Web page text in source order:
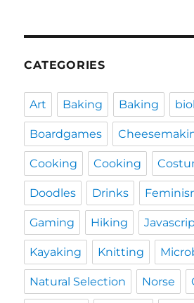
CATEGORIES
Art Baking Baking
Boardgames
Cooking Cooking
Doodles Drinks
Gaming Hiking
Kayaking Knitting
Natural Selection Norse